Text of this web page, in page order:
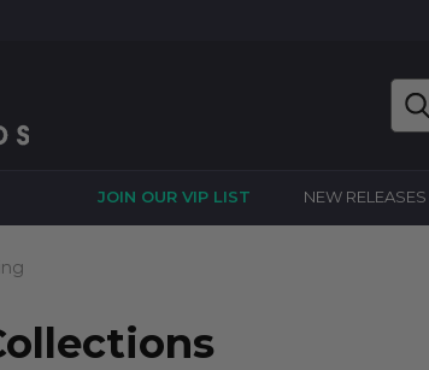
JOIN OUR VIP LIST NEW RELEASES